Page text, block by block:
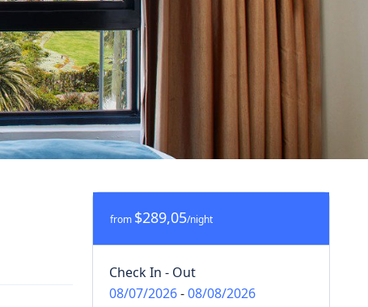
from $289,05/night
Check In - Out
08/07/2026-08/08/2026